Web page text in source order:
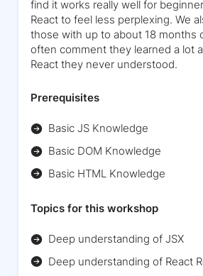
find it works really well for
React to feel less perplexing. We
those with up to about 18 months
often comment they learned a lot
React they never understood.
Prerequisites
Basic JS Knowledge
Basic DOM Knowledge
Basic HTML Knowledge
Topics for this workshop
Deep understanding of JSX
Deep understanding of React